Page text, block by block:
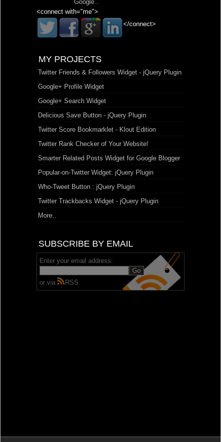
Google..
<connect with="me">
</connect>
MY PROJECTS
Twitter Friends & Followers Widget - jQuery Plugin
Google+ Profile Widget
Google+ Search Widget
Delicious Save Button - jQuery Plugin
Twitter Score Bookmarklet - Klout Edition
Twitter Rank Checker of Your Website!
Smarter Related Posts Widget for Google Blogger
Popular-on-Twitter Widget: jQuery Plugin
Who-Tweet Button : jQuery Plugin
Twitter Trackbacks Widget - jQuery Plugin
More..
SUBSCRIBE BY EMAIL
Enter your email address:
or via RSS